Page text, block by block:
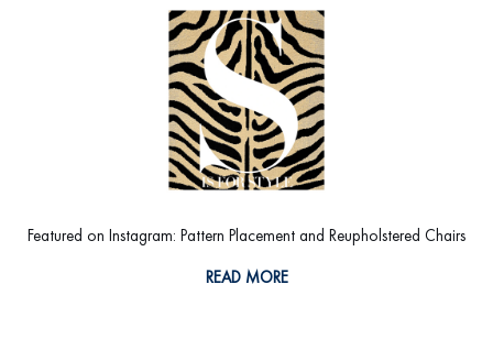
Featured on Instagram: Pattern Placement and Reupholstered Chairs
READ MORE